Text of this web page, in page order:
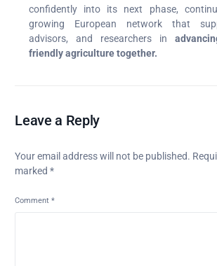
confidently into its next phase,
growing European network that
advisors, and researchers in
friendly agriculture together.
Leave a Reply
Your email address will not be published.
marked*
Comment*